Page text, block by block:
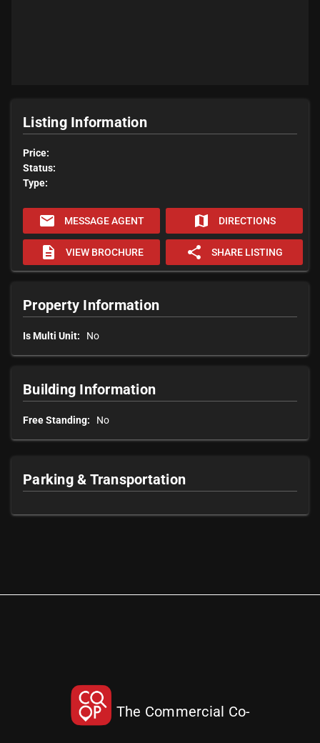
Listing Information
Price:
Status:
Type:
email MESSAGE AGENT map DIRECTIONS
description VIEW BROCHURE share SHARE LISTING
Property Information
Is Multi Unit: No
Building Information
Free Standing: No
Parking & Transportation
The Commercial Co-